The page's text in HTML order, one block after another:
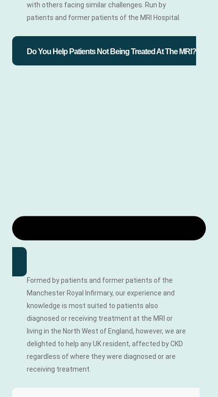
with others facing similar challenges. Run by
patients and former patients of the MRI Hospital.
Do You Help Patients Not Being Treated At The MRI?
Formed by patients and former patients of the
Manchester Royal Infirmary, our experience and
knowledge is most suited to patients also
diagnosed or receiving treatment at the MRI or
living in the North West of England, however, we are
delighted to help any UK resident, affected by CKD
regardless of where they were diagnosed or are
receiving treatment.